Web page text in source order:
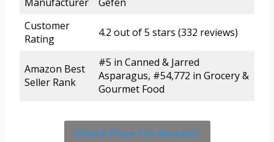
Customer
Rating
4.2 out of 5 stars (332 reviews)
Amazon Best
Seller Rank
#5 in Canned & Jarred
Asparagus, #54,772 in Grocery &
Gourmet Food
Check Price On Amazon